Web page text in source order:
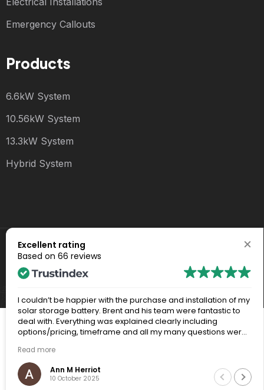
Emergency Callouts
Products
6.6kW System
10.56kW System
13.3kW System
Hybrid System
Copyright 2024 - All Rights Reserved
QLD Electrical Contractor #1501573
Excellent rating
Based on 66 reviews
I couldn’t be happier with the purchase and installation of my
solar storage battery. Brent and his team were fantastic to
deal with. Everything was explained clearly including
options/pricing, timeframe and all my many questions were
inquiries, through to site visit and final installation was a really
positive experience.
Read more
Ann M Herriot
10 October 2025